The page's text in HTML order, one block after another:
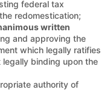
federal tax
redomestication;
written
and approving the
which legally ratifies
binding upon the
authority of